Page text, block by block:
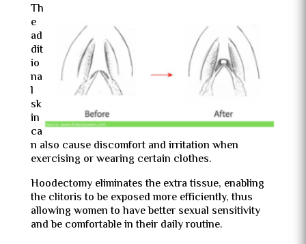
Th
e
ad
dit
io
na
l
sk
in
ca
n also cause discomfort and irritation when
exercising or wearing certain clothes.
Hoodectomy eliminates the extra tissue, enabling
the clitoris to be exposed more efficiently, thus
allowing women to have better sexual sensitivity
and be comfortable in their daily routine.